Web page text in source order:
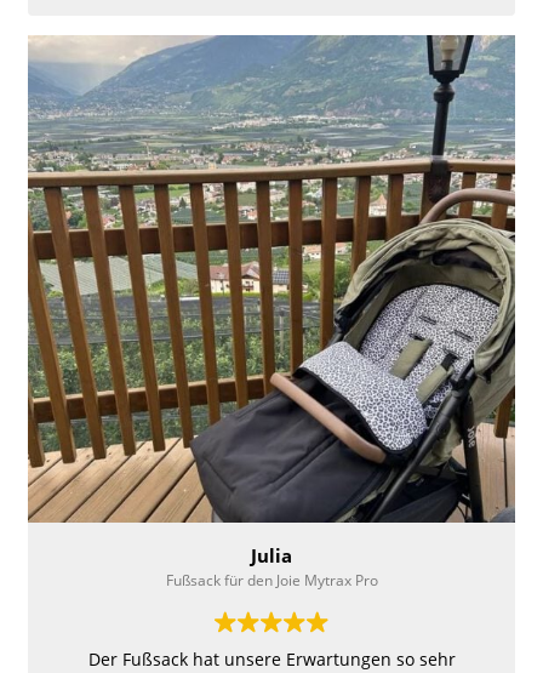
lightweight and doesn't feel plastic-like at all. It has
ties at the top to anchor the back, and slits for the five-
point harness. Some particular features I requested
and Elena did perfectly: zipper in the middle due to
the size of the top, enlarged flaps on the top, and
increased the rise of the front of the footmuff to keep
hands warm inside if needed. Highly recommend;
nothing else like this around for our disabled kids
using Convaid Strollers!
Julia
Fußsack für den Joie Mytrax Pro
Der Fußsack hat unsere Erwartungen so sehr